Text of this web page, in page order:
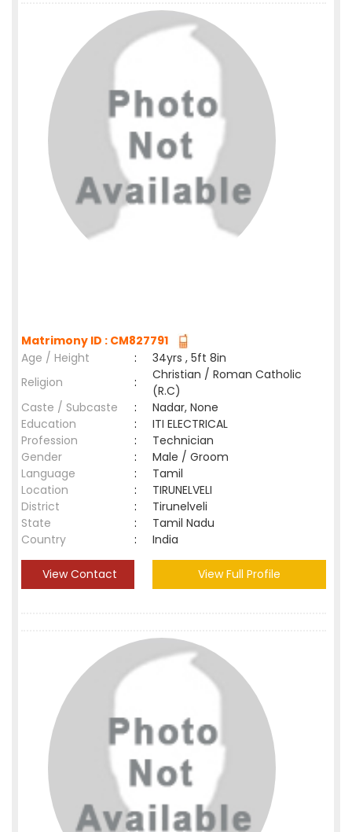
Matrimony ID : CM827791
Age / Height
:
34yrs , 5ft 8in
Religion
:
Christian / Roman Catholic
(R.C)
Caste / Subcaste
:
Nadar, None
Education
:
ITI ELECTRICAL
Profession
:
Technician
Gender
:
Male / Groom
Language
:
Tamil
Location
:
TIRUNELVELI
District
:
Tirunelveli
State
:
Tamil Nadu
Country
: India
View Contact View Full Profile